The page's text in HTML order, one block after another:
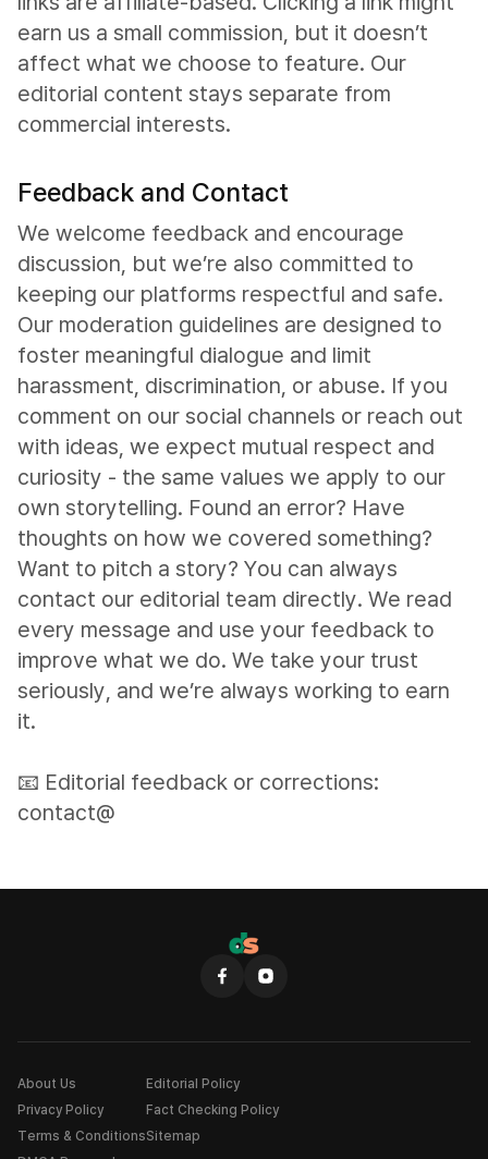
earn us a small commission, but it doesn’t
affect what we choose to feature. Our
editorial content stays separate from
commercial interests.
Feedback and Contact
We welcome feedback and encourage
discussion, but we’re also committed to
keeping our platforms respectful and safe.
Our moderation guidelines are designed to
foster meaningful dialogue and limit
harassment, discrimination, or abuse. If you
comment on our social channels or reach out
with ideas, we expect mutual respect and
curiosity - the same values we apply to our
own storytelling. Found an error? Have
thoughts on how we covered something?
Want to pitch a story? You can always
contact our editorial team directly. We read
every message and use your feedback to
improve what we do. We take your trust
seriously, and we’re always working to earn
it.
📧 Editorial feedback or corrections:
contact@
About Us
Privacy Policy
Terms & Conditions
Editorial Policy
Fact Checking Policy
Sitemap